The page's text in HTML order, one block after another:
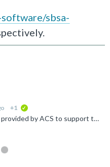
sbsa-
+1
There are two user guides provided by ACS to support this: one for BSA ACS and one for SBSA ACS. These can be found at https://github.com/ARM-software/bsa-acs/tree/main/docs and https://github.com/ARM...